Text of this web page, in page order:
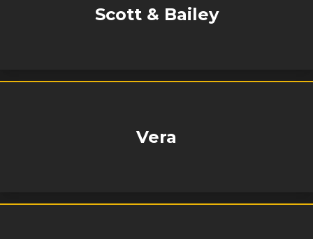
Scott & Bailey
Vera